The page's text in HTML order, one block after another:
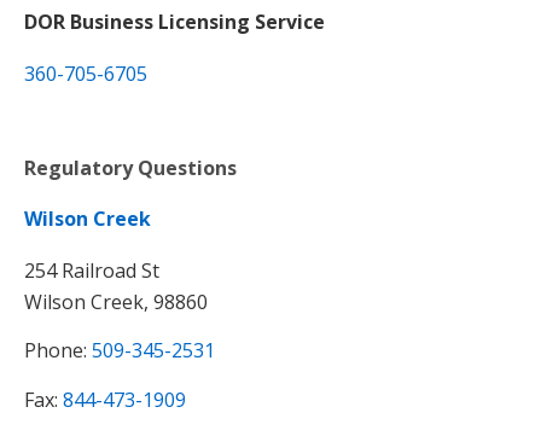
DOR Business Licensing Service
360-705-6705
Regulatory Questions
Wilson Creek
254 Railroad St
Wilson Creek, 98860
Phone: 509-345-2531
Fax: 844-473-1909